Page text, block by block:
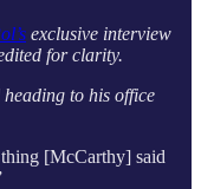
exclusive interview
for clarity.
to his office
[McCarthy] said